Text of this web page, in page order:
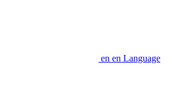
en en Language